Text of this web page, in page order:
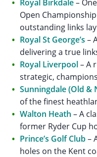
Royal Birkdale–
Open
outstanding links
Royal St George’s –
delivering a true
Royal Liverpool– A
strategic,
Sunningdale (Old &
of the finest
Walton Heath – A
former Ryder Cup
Prince’s Golf Club–
holes on the Kent